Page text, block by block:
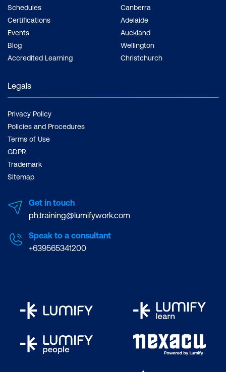
Schedules
Certifications
Events
Blog
Accredited Learning
Canberra
Adelaide
Auckland
Wellington
Christchurch
Legals
Privacy Policy
Policies and Procedures
Terms of Use
GDPR
Trademark
Sitemap
Get in touch
ph.training@lumifywork.com
Speak to a consultant
+639565341200